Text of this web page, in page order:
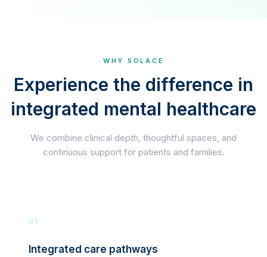
WHY SOLACE
Experience the difference in
integrated mental healthcare
We combine clinical depth, thoughtful spaces, and
continuous support for patients and families.
01
Integrated care pathways